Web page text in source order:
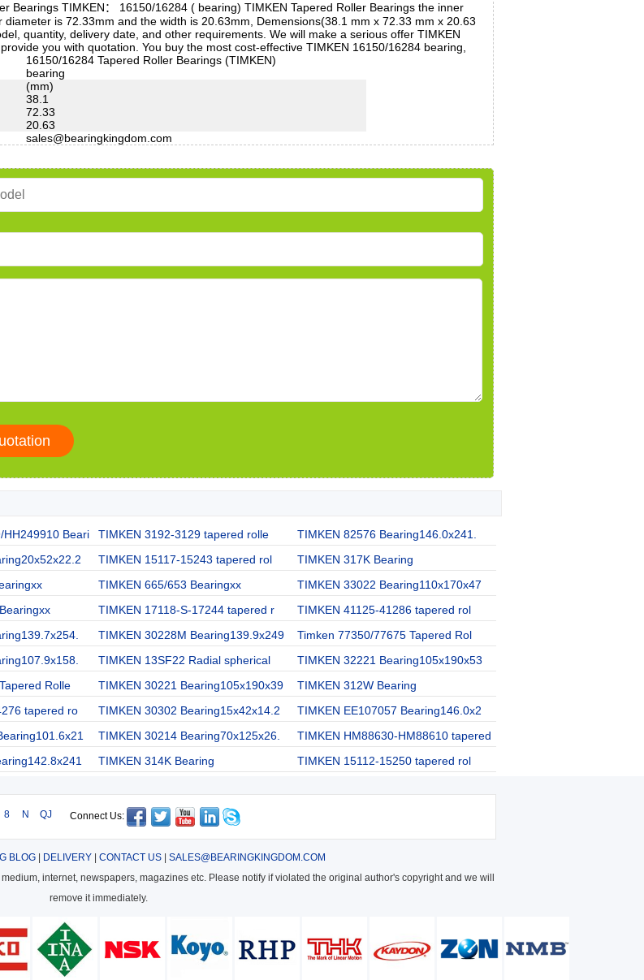
Bearings TIMKEN： 16150/16284 ( bearing) TIMKEN Tapered Roller Bearings the inner
is 72.33mm and the width is 20.63mm, Demensions(38.1 mm x 72.33 mm x 20.63
quantity, delivery date, and other requirements. We will make a serious offer TIMKEN
you with quotation. You buy the most cost-effective TIMKEN 16150/16284 bearing,
16150/16284 Tapered Roller Bearings (TIMKEN)
bearing
(mm)
38.1
72.33
20.63
sales@bearingkingdom.com
HH249910 Beari TIMKEN 3192-3129 tapered rolle
TIMKEN 82576 Bearing146.0x241.
TIMKEN 15117-15243 tapered rol
TIMKEN 317K Bearing
TIMKEN 665/653 Bearingxx
TIMKEN 33022 Bearing110x170x47
TIMKEN 17118-S-17244 tapered r
TIMKEN 41125-41286 tapered rol
TIMKEN 30228M Bearing139.9x249
Timken 77350/77675 Tapered Rol
TIMKEN 13SF22 Radial spherical
TIMKEN 32221 Bearing105x190x53
Rolle TIMKEN 30221 Bearing105x190x39
TIMKEN 312W Bearing
tapered ro TIMKEN 30302 Bearing15x42x14.2
TIMKEN EE107057 Bearing146.0x2
TIMKEN 30214 Bearing70x125x26.
TIMKEN HM88630-HM88610 tapered
TIMKEN 314K Bearing TIMKEN 15112-15250 tapered rol
8 N QJ Connect Us:
BLOG| DELIVERY| CONTACT US| SALES@BEARINGKINGDOM.COM
internet, newspapers, magazines etc. Please notify if violated the original author's copyright and we will
remove it immediately.